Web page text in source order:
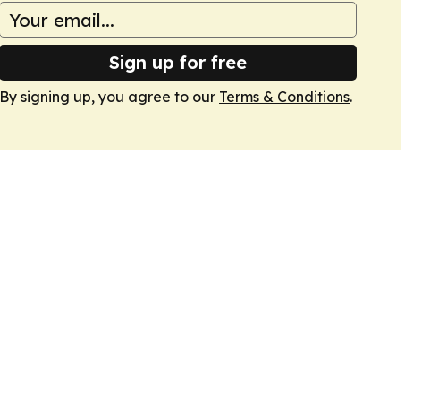
Sign up for free
By signing up, you agree to our Terms & Conditions.